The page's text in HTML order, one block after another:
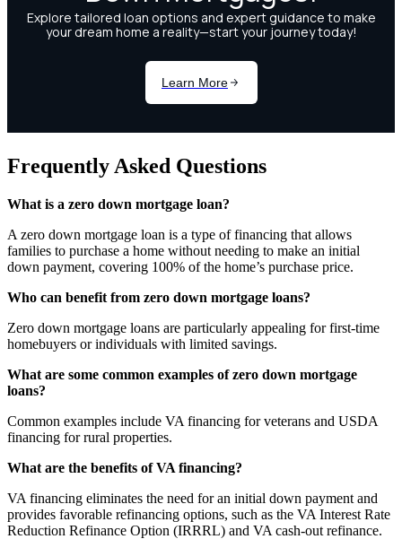
Frequently Asked Questions
What is a zero down mortgage loan?
A zero down mortgage loan is a type of financing that allows
families to purchase a home without needing to make an initial
down payment, covering 100% of the home’s purchase price.
Who can benefit from zero down mortgage loans?
Zero down mortgage loans are particularly appealing for first-time
homebuyers or individuals with limited savings.
What are some common examples of zero down mortgage
loans?
Common examples include VA financing for veterans and USDA
financing for rural properties.
What are the benefits of VA financing?
VA financing eliminates the need for an initial down payment and
provides favorable refinancing options, such as the VA Interest Rate
Reduction Refinance Option (IRRRL) and VA cash-out refinance.